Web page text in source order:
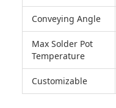
Conveying Angle
Max Solder Pot
Temperature
Customizable